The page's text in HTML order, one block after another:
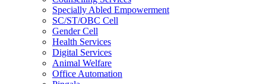
Specially Abled Empowerment
SC/ST/OBC Cell
Gender Cell
Health Services
Digital Services
Animal Welfare
Office Automation